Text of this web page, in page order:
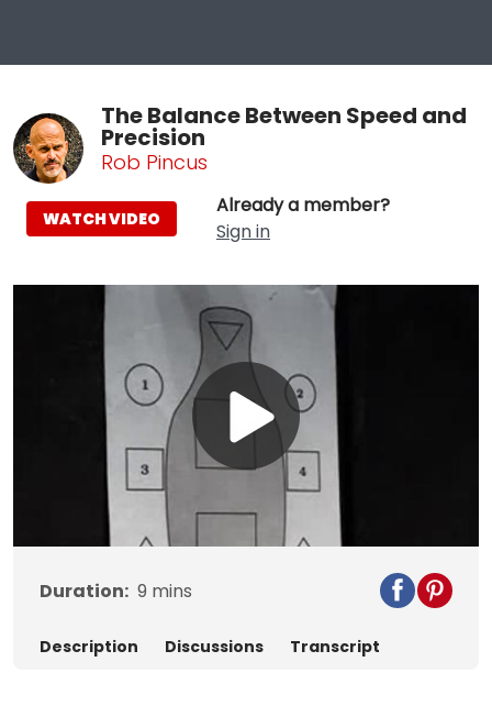
The Balance Between Speed and
Precision
Rob Pincus
Already a member?
Sign in
WATCH VIDEO
Play
Video
Duration: 9 mins
Description Discussions Transcript